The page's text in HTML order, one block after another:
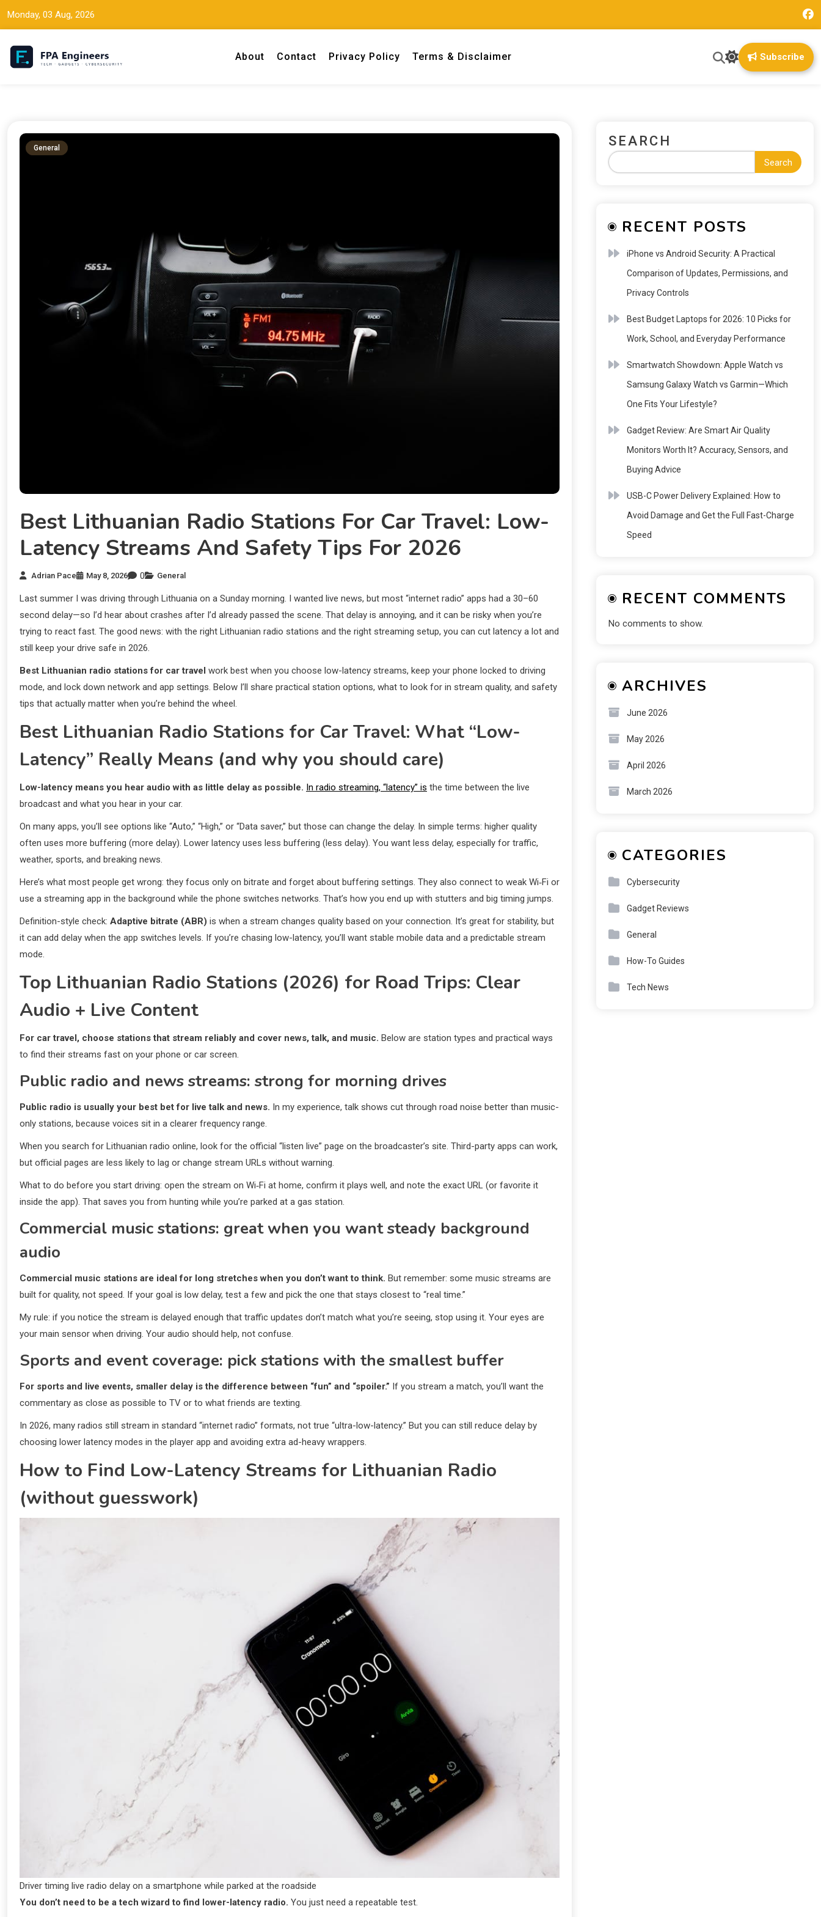
Monday, 03 Aug, 2026
About Contact Privacy Policy Terms & Disclaimer Subscribe
General
Best Lithuanian Radio Stations For Car Travel: Low-
Latency Streams And Safety Tips For 2026
Adrian Pace May 8, 2026 0 General
Last summer I was driving through Lithuania on a Sunday morning. I wanted live news, but most “internet radio” apps had a 30–60
second delay—so I’d hear about crashes after I’d already passed the scene. That delay is annoying, and it can be risky when you’re
trying to react fast. The good news: with the right Lithuanian radio stations and the right streaming setup, you can cut latency a lot and
still keep your drive safe in 2026.
Best Lithuanian radio stations for car travel work best when you choose low-latency streams, keep your phone locked to driving
mode, and lock down network and app settings. Below I’ll share practical station options, what to look for in stream quality, and safety
tips that actually matter when you’re behind the wheel.
Best Lithuanian Radio Stations for Car Travel: What “Low-
Latency” Really Means (and why you should care)
Low-latency means you hear audio with as little delay as possible. In radio streaming, “latency” is the time between the live
broadcast and what you hear in your car.
On many apps, you’ll see options like “Auto,” “High,” or “Data saver,” but those can change the delay. In simple terms: higher quality
often uses more buffering (more delay). Lower latency uses less buffering (less delay). You want less delay, especially for traffic,
weather, sports, and breaking news.
Here’s what most people get wrong: they focus only on bitrate and forget about buffering settings. They also connect to weak Wi‑Fi or
use a streaming app in the background while the phone switches networks. That’s how you end up with stutters and big timing jumps.
Definition-style check: Adaptive bitrate (ABR) is when a stream changes quality based on your connection. It’s great for stability, but
it can add delay when the app switches levels. If you’re chasing low-latency, you’ll want stable mobile data and a predictable stream
mode.
Top Lithuanian Radio Stations (2026) for Road Trips: Clear
Audio + Live Content
For car travel, choose stations that stream reliably and cover news, talk, and music. Below are station types and practical ways
to find their streams fast on your phone or car screen.
Public radio and news streams: strong for morning drives
Public radio is usually your best bet for live talk and news. In my experience, talk shows cut through road noise better than music-
only stations, because voices sit in a clearer frequency range.
When you search for Lithuanian radio online, look for the official “listen live” page on the broadcaster’s site. Third-party apps can work,
but official pages are less likely to lag or change stream URLs without warning.
What to do before you start driving: open the stream on Wi‑Fi at home, confirm it plays well, and note the exact URL (or favorite it
inside the app). That saves you from hunting while you’re parked at a gas station.
Commercial music stations: great when you want steady background
audio
Commercial music stations are ideal for long stretches when you don’t want to think. But remember: some music streams are
built for quality, not speed. If your goal is low delay, test a few and pick the one that stays closest to “real time.”
My rule: if you notice the stream is delayed enough that traffic updates don’t match what you’re seeing, stop using it. Your eyes are
your main sensor when driving. Your audio should help, not confuse.
Sports and event coverage: pick stations with the smallest buffer
For sports and live events, smaller delay is the difference between “fun” and “spoiler.” If you stream a match, you’ll want the
commentary as close as possible to TV or to what friends are texting.
In 2026, many radios still stream in standard “internet radio” formats, not true “ultra-low-latency.” But you can still reduce delay by
choosing lower latency modes in the player app and avoiding extra ad-heavy wrappers.
How to Find Low-Latency Streams for Lithuanian Radio
(without guesswork)
Driver timing live radio delay on a smartphone while parked at the roadside
You don’t need to be a tech wizard to find lower-latency radio. You just need a repeatable test.
SEARCH
Search
RECENT POSTS
iPhone vs Android Security: A Practical
Comparison of Updates, Permissions, and
Privacy Controls
Best Budget Laptops for 2026: 10 Picks for
Work, School, and Everyday Performance
Smartwatch Showdown: Apple Watch vs
Samsung Galaxy Watch vs Garmin—Which
One Fits Your Lifestyle?
Gadget Review: Are Smart Air Quality
Monitors Worth It? Accuracy, Sensors, and
Buying Advice
USB-C Power Delivery Explained: How to
Avoid Damage and Get the Full Fast-Charge
Speed
RECENT COMMENTS
No comments to show.
ARCHIVES
June 2026
May 2026
April 2026
March 2026
CATEGORIES
Cybersecurity
Gadget Reviews
General
How-To Guides
Tech News